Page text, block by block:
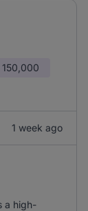
1 week ago
a high-